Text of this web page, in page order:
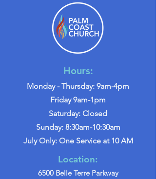
Hours:
Monday - Thursday: 9am-4pm
Friday 9am-1pm
Saturday: Closed
Sunday: 8:30am-10:30am
July Only: One Service at 10 AM
Location:
6500 Belle Terre Parkway